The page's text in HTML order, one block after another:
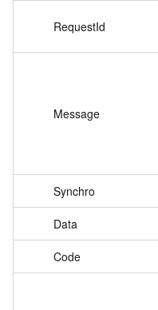
RequestId
Message
Synchro
Data
Code